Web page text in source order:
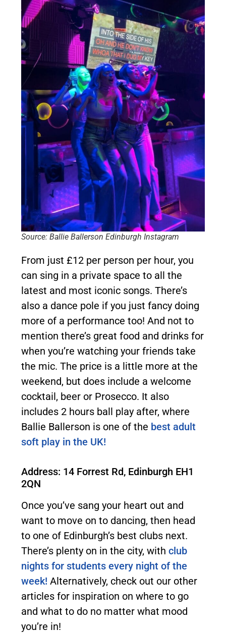
Source: Ballie Ballerson Edinburgh Instagram
From just £12 per person per hour, you
can sing in a private space to all the
latest and most iconic songs. There’s
also a dance pole if you just fancy doing
more of a performance too! And not to
mention there’s great food and drinks for
when you’re watching your friends take
the mic. The price is a little more at the
weekend, but does include a welcome
cocktail, beer or Prosecco. It also
includes 2 hours ball play after, where
Ballie Ballerson is one of the best adult
soft play in the UK!
Address: 14 Forrest Rd, Edinburgh EH1
2QN
Once you’ve sang your heart out and
want to move on to dancing, then head
to one of Edinburgh’s best clubs next.
There’s plenty on in the city, with club
nights for students every night of the
week! Alternatively, check out our other
articles for inspiration on where to go
and what to do no matter what mood
you’re in!